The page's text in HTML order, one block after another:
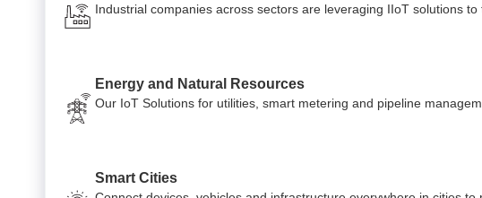
Industrial companies across sectors are leveraging IIoT solutions to
Energy and Natural Resources
Our IoT Solutions for utilities, smart metering and pipeline
Smart Cities